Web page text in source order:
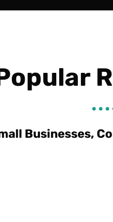
Businesses,